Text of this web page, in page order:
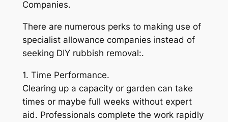
Companies.
There are numerous perks to making use of
specialist allowance companies instead of
seeking DIY rubbish removal:.
1. Time Performance.
Clearing up a capacity or garden can take
times or maybe full weeks without expert
aid. Professionals complete the work rapidly